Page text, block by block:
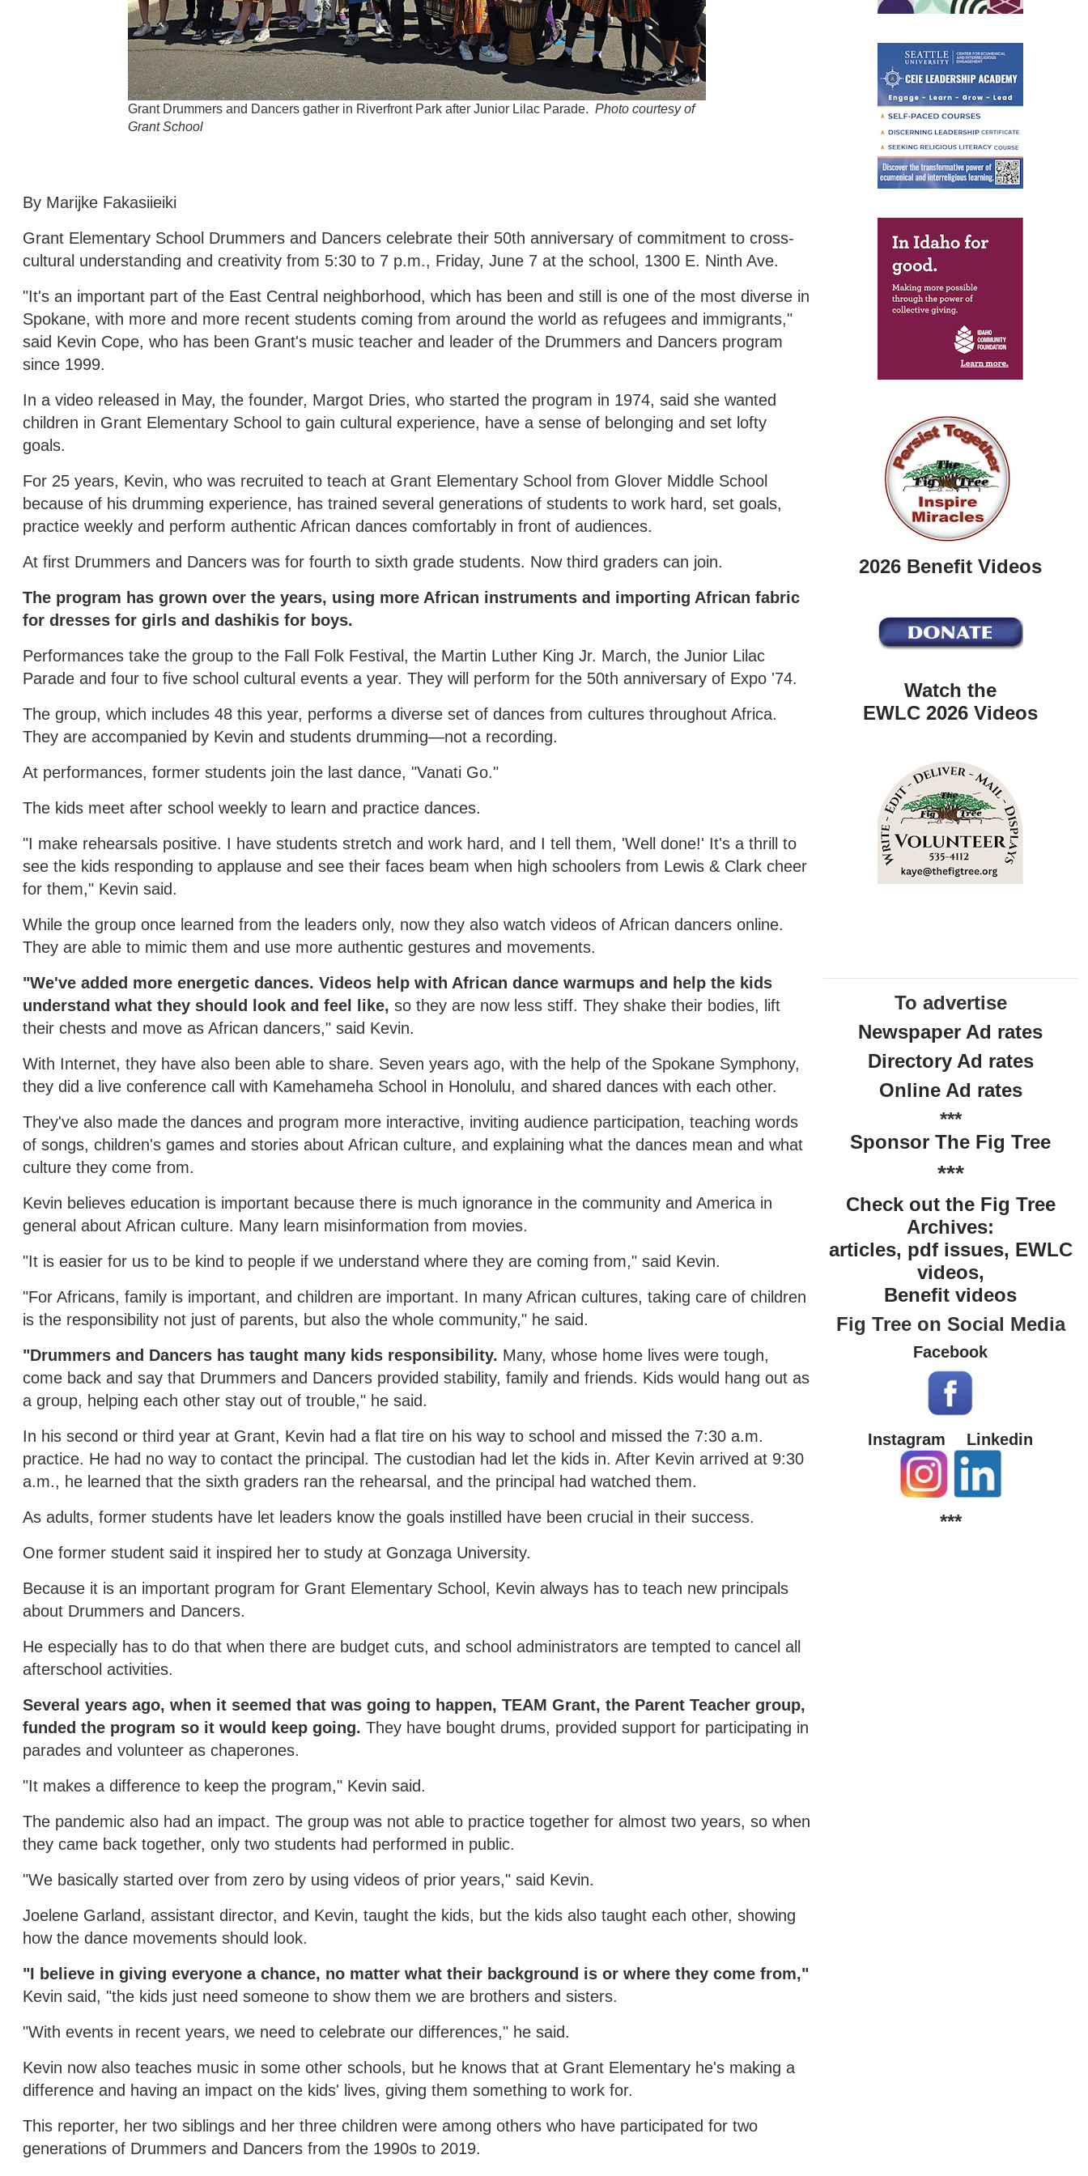
Grant Drummers and Dancers gather in Riverfront Park after Junior Lilac Parade. Photo courtesy of
Grant School
By Marijke Fakasiieiki
Grant Elementary School Drummers and Dancers celebrate their 50th anniversary of commitment to cross-
cultural understanding and creativity from 5:30 to 7 p.m., Friday, June 7 at the school, 1300 E. Ninth Ave.
"It's an important part of the East Central neighborhood, which has been and still is one of the most diverse in
Spokane, with more and more recent students coming from around the world as refugees and immigrants,"
said Kevin Cope, who has been Grant's music teacher and leader of the Drummers and Dancers program
since 1999.
In a video released in May, the founder, Margot Dries, who started the program in 1974, said she wanted
children in Grant Elementary School to gain cultural experience, have a sense of belonging and set lofty
goals.
For 25 years, Kevin, who was recruited to teach at Grant Elementary School from Glover Middle School
because of his drumming experience, has trained several generations of students to work hard, set goals,
practice weekly and perform authentic African dances comfortably in front of audiences.
At first Drummers and Dancers was for fourth to sixth grade students. Now third graders can join.
The program has grown over the years, using more African instruments and importing African fabric
for dresses for girls and dashikis for boys.
Performances take the group to the Fall Folk Festival, the Martin Luther King Jr. March, the Junior Lilac
Parade and four to five school cultural events a year. They will perform for the 50th anniversary of Expo '74.
The group, which includes 48 this year, performs a diverse set of dances from cultures throughout Africa.
They are accompanied by Kevin and students drumming—not a recording.
At performances, former students join the last dance, "Vanati Go."
The kids meet after school weekly to learn and practice dances.
"I make rehearsals positive. I have students stretch and work hard, and I tell them, 'Well done!' It's a thrill to
see the kids responding to applause and see their faces beam when high schoolers from Lewis & Clark cheer
for them," Kevin said.
While the group once learned from the leaders only, now they also watch videos of African dancers online.
They are able to mimic them and use more authentic gestures and movements.
"We've added more energetic dances. Videos help with African dance warmups and help the kids
understand what they should look and feel like, so they are now less stiff. They shake their bodies, lift
their chests and move as African dancers," said Kevin.
With Internet, they have also been able to share. Seven years ago, with the help of the Spokane Symphony,
they did a live conference call with Kamehameha School in Honolulu, and shared dances with each other.
They've also made the dances and program more interactive, inviting audience participation, teaching words
of songs, children's games and stories about African culture, and explaining what the dances mean and what
culture they come from.
Kevin believes education is important because there is much ignorance in the community and America in
general about African culture. Many learn misinformation from movies.
"It is easier for us to be kind to people if we understand where they are coming from," said Kevin.
"For Africans, family is important, and children are important. In many African cultures, taking care of children
is the responsibility not just of parents, but also the whole community," he said.
"Drummers and Dancers has taught many kids responsibility. Many, whose home lives were tough,
come back and say that Drummers and Dancers provided stability, family and friends. Kids would hang out as
a group, helping each other stay out of trouble," he said.
In his second or third year at Grant, Kevin had a flat tire on his way to school and missed the 7:30 a.m.
practice. He had no way to contact the principal. The custodian had let the kids in. After Kevin arrived at 9:30
a.m., he learned that the sixth graders ran the rehearsal, and the principal had watched them.
As adults, former students have let leaders know the goals instilled have been crucial in their success.
One former student said it inspired her to study at Gonzaga University.
Because it is an important program for Grant Elementary School, Kevin always has to teach new principals
about Drummers and Dancers.
He especially has to do that when there are budget cuts, and school administrators are tempted to cancel all
afterschool activities.
Several years ago, when it seemed that was going to happen, TEAM Grant, the Parent Teacher group,
funded the program so it would keep going. They have bought drums, provided support for participating in
parades and volunteer as chaperones.
"It makes a difference to keep the program," Kevin said.
The pandemic also had an impact. The group was not able to practice together for almost two years, so when
they came back together, only two students had performed in public.
"We basically started over from zero by using videos of prior years," said Kevin.
Joelene Garland, assistant director, and Kevin, taught the kids, but the kids also taught each other, showing
how the dance movements should look.
"I believe in giving everyone a chance, no matter what their background is or where they come from,"
Kevin said, "the kids just need someone to show them we are brothers and sisters.
"With events in recent years, we need to celebrate our differences," he said.
Kevin now also teaches music in some other schools, but he knows that at Grant Elementary he's making a
difference and having an impact on the kids' lives, giving them something to work for.
This reporter, her two siblings and her three children were among others who have participated for two
generations of Drummers and Dancers from the 1990s to 2019.
2026 Benefit Videos
Watch the
EWLC 2026 Videos
To advertise
Newspaper Ad rates
Directory Ad rates
Online Ad rates
***
Sponsor The Fig Tree
***
Check out the Fig Tree
Archives:
articles, pdf issues, EWLC
videos,
Benefit videos
Fig Tree on Social Media
Facebook
Instagram Linkedin
***